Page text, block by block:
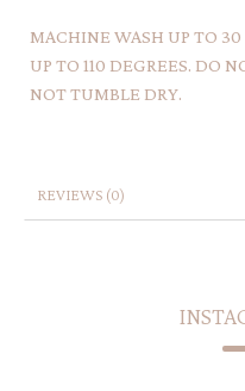
MACHINE WASH UP TO
UP TO 110 DEGREES. DO
NOT TUMBLE DRY.
REVIEWS (0)